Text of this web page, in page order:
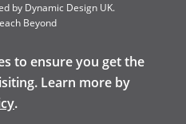
by Dynamic Design UK.
Beyond
to ensure you get the
Learn more by
.